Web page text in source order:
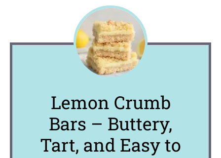
Lemon Crumb
Bars – Buttery,
Tart, and Easy to